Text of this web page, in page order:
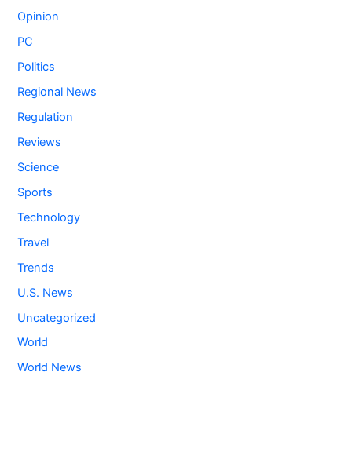
Opinion
PC
Politics
Regional News
Regulation
Reviews
Science
Sports
Technology
Travel
Trends
U.S. News
Uncategorized
World
World News